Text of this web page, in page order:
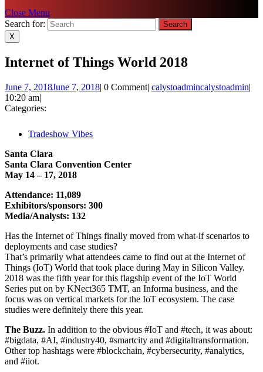
Close Menu
Search for:
X
Internet of Things World 2018
June 7, 2018June 7, 2018| 0 Comment| calystoadmincalystoadmin|
10:20 am|
Categories:
Tradeshow Vibes
Santa Clara
Santa Clara Convention Center
May 14 – 17, 2018
Attendance: 11,089
Exhibitors/sponsors: 300
Media/Analysts: 132
Has the Internet of Things finally moved from what-if scenarios to
deployments and case studies?
That’s primarily what attendees came to find out at the Internet of
Things (IoT) World that took place during May in Silicon Valley.
2018 was the fifth year for this flagship event of the IoT World
Series put on by KNect365 TMT, an Informa business, and the
focus was on vertical markets for the IoT ecosystem. The case
studies were definitely there this year.
The Buzz. In addition to the obvious #IoT and #tech, it was about:
#bigdata, #AI, #industry40, #smartcity and #digitaltransformation.
Other top hashtags were #blockchain, #cybersecurity, #analytics,
and #iiot.